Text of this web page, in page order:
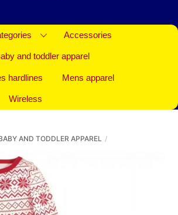
Accessories
and toddler apparel
hardlines Mens apparel
Wireless
AND TODDLER APPAREL